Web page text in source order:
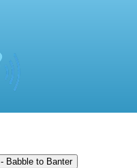
Babble to Banter